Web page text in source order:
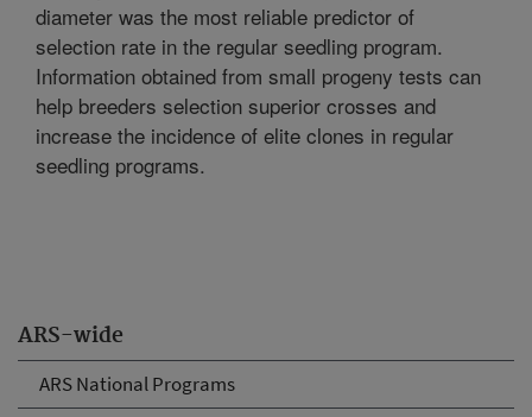
ARS-wide
ARS National Programs
diameter was the most reliable predictor of
selection rate in the regular seedling program.
Information obtained from small progeny tests can
help breeders selection superior crosses and
increase the incidence of elite clones in regular
seedling programs.